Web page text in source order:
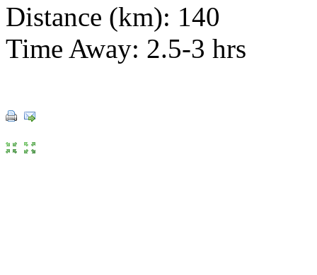
Distance (km): 140
Time Away: 2.5-3 hrs